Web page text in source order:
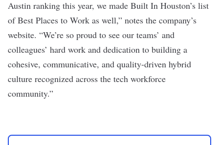
Austin ranking this year, we made Built In Houston’s list
of Best Places to Work as well,” notes the company’s
website. “We’re so proud to see our teams’ and
colleagues’ hard work and dedication to building a
cohesive, communicative, and quality-driven hybrid
culture recognized across the tech workforce
community.”